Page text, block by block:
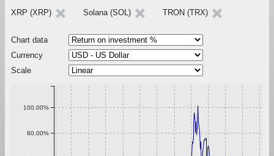
XRP (XRP)
Solana (SOL) TRON (TRX)
Chart data
Currency
Scale
80.00%
100.00%